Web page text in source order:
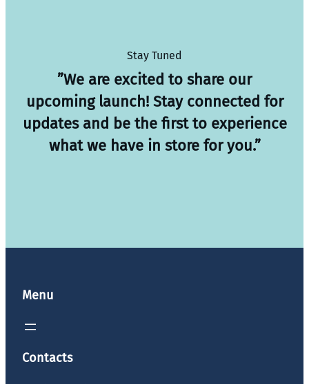
Stay Tuned
”We are excited to share our
upcoming launch! Stay connected for
updates and be the first to experience
what we have in store for you.”
Menu
Contacts